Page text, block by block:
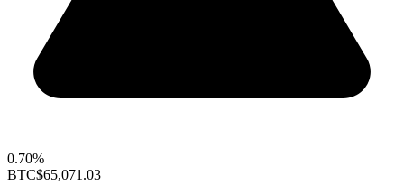
0.70%
BTC$65,071.03